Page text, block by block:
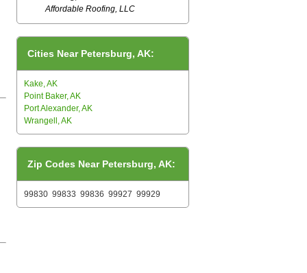
Affordable Roofing, LLC
Cities Near Petersburg, AK:
Kake, AK
Point Baker, AK
Port Alexander, AK
Wrangell, AK
Zip Codes Near Petersburg, AK:
99830 99833 99836 99927 99929